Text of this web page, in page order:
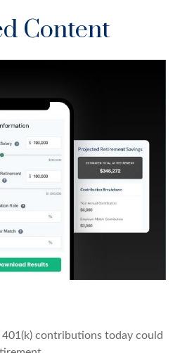
Content
contributions today could